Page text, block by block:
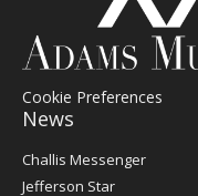
Cookie Preferences
News
Post
Register
Challis Messenger
Jefferson Star